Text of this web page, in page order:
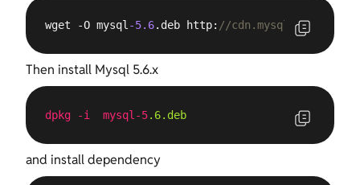
wget -O mysql -5.6.deb http: //cdn.mysql.com/
Then install Mysql 5.6.x
dpkg -i mysql-5.6.deb
and install dependency